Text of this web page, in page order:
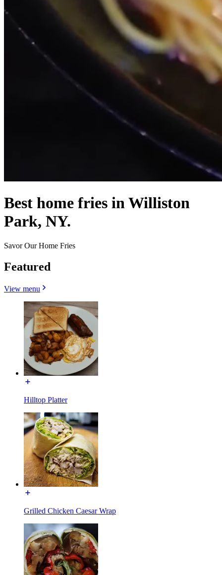
Best home fries in Williston
Park, NY.
Savor Our Home Fries
Featured
View menu
Hilltop Platter
Grilled Chicken Caesar Wrap